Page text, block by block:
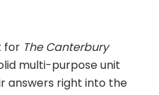
for The Canterbury
multi-purpose unit
answers right into the